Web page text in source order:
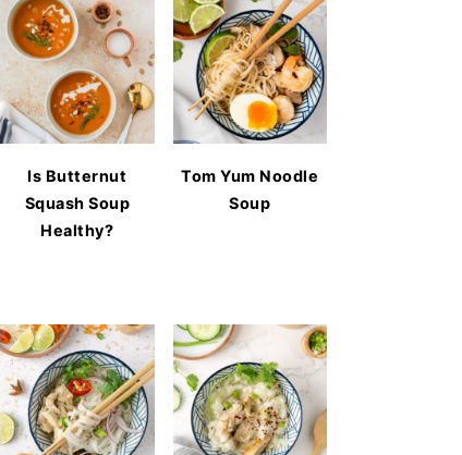
Is Butternut
Squash Soup
Healthy?
Tom Yum Noodle
Soup